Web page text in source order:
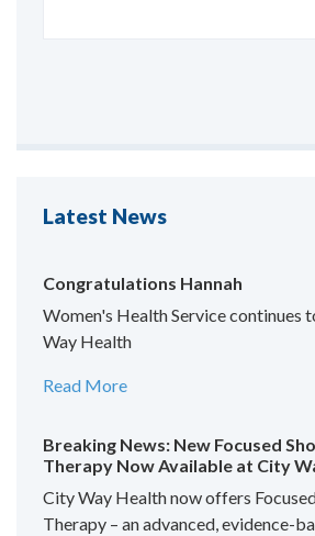
Latest News
Congratulations Hannah
Women's Health Service continues
Way Health
Read More
Breaking News: New Focused
Therapy Now Available at City
City Way Health now offers
Therapy – an advanced, evidence-